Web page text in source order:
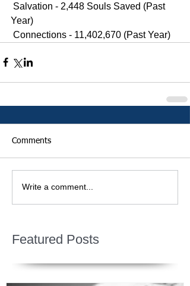
Salvation - 2,448 Souls Saved (Past
Year)
Connections - 11,402,670 (Past Year)
Comments
Write a comment...
Featured Posts